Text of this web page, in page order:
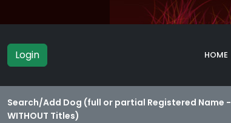
Login HOME
Search/Add Dog (full or partial Registered Name -
WITHOUT Titles)